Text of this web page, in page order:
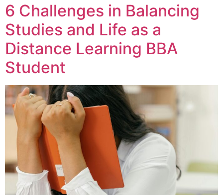
6 Challenges in Balancing
Studies and Life as a
Distance Learning BBA
Student